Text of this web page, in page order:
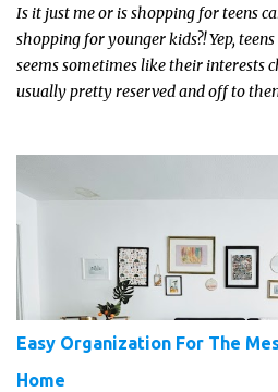
Is it just me or is shopping for teens
shopping for younger kids?! Yep,
seems sometimes like their interests
usually pretty reserved and off to
enjoy on a regular basis. Although
about the trends and keeping up
often expensive! But there are
Easy Organization For The
Home